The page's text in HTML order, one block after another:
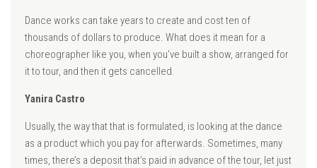
Dance works can take years to create and cost ten of
thousands of dollars to produce. What does it mean for a
choreographer like you, when you’ve built a show, arranged for
it to tour, and then it gets cancelled.
Yanira Castro
Usually, the way that that is formulated, is looking at the dance
as a product which you pay for afterwards. Sometimes, many
times, there’s a deposit that’s paid in advance of the tour, let just